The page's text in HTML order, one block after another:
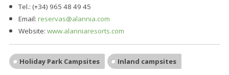
Tel.: (+34) 965 48 49 45
Email: reservas@alannia.com
Website:www.alanniaresorts.com
Holiday Park Campsites Inland campsites